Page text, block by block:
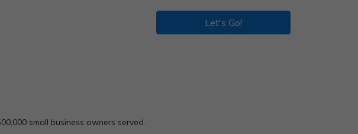
Let's Go!
small business owners served.